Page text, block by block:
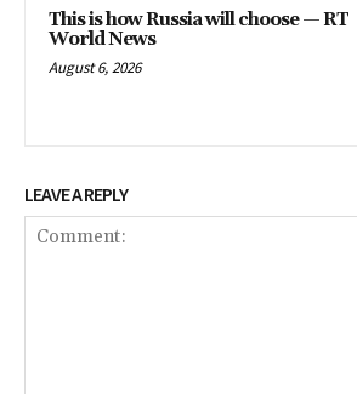
This is how Russia will choose — RT
World News
August 6, 2026
LEAVE A REPLY